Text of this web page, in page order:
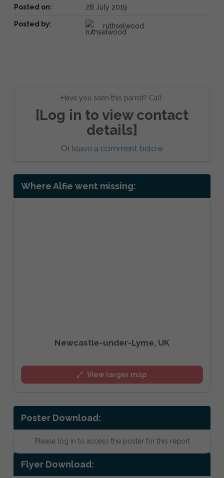
Posted on: 28 July 2019
Posted by: ruthselwood
Have you seen this parrot? Call:
[Log in to view contact
details]
Or leave a comment below
Where Alfie went missing:
Newcastle-under-Lyme, UK
View larger map
Poster Download:
Please log in to access the poster for this report
Flyer Download: